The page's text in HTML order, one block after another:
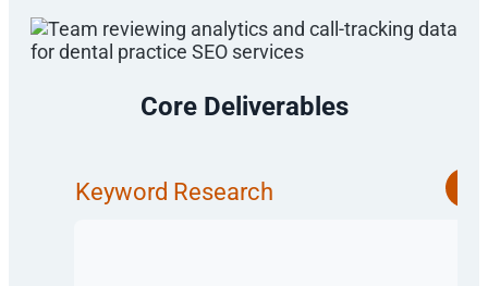
Core Deliverables
Keyword Research